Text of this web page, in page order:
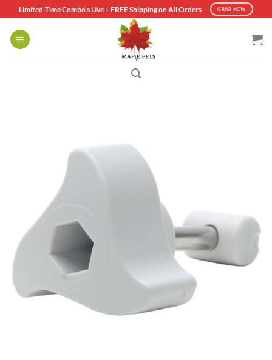
to
content
Limited-Time Combo's Live + FREE Shipping on All Orders GRAB NOW